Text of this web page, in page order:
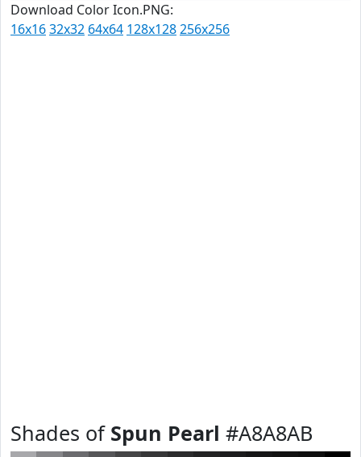
Download Color Icon.PNG:
16x1632x32 64x64 128x128256x256
Shades of Spun Pearl #A8A8AB